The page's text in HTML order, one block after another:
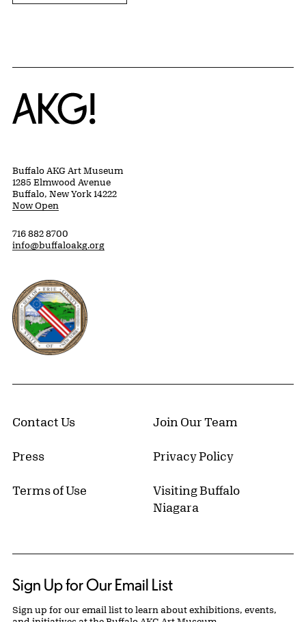
Home
Buffalo AKG Art Museum
1285 Elmwood Avenue
Buffalo, New York 14222
Now Open
716 882 8700
info@buffaloakg.org
Erie County, New York Website
Contact Us Join Our Team
Press Privacy Policy
Terms of Use
Visiting Buffalo
Niagara
Sign Up for Our Email List
Sign up for our email list to learn about exhibitions, events,